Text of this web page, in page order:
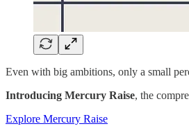
Even with big ambitions, only a small
Introducing Mercury Raise, the
Explore Mercury Raise